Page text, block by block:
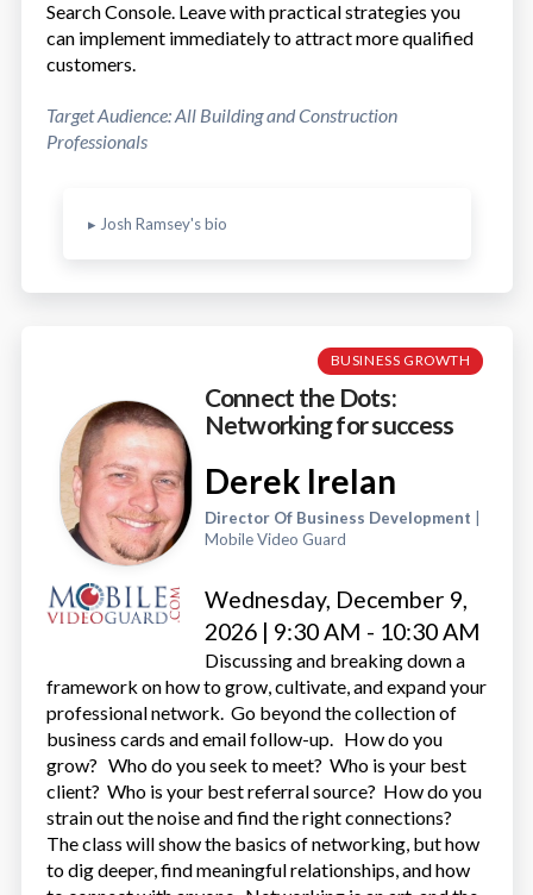
Search Console. Leave with practical strategies you
can implement immediately to attract more qualified
customers.
Target Audience: All Building and Construction
Professionals
▸ Josh Ramsey's bio
BUSINESS GROWTH
Connect the Dots:
Networking for success
Derek Irelan
Director Of Business Development
Mobile Video Guard
Wednesday, December 9,
2026 | 9:30 AM - 10:30 AM
Discussing and breaking down a
framework on how to grow, cultivate, and expand your
professional network. Go beyond the collection of
business cards and email follow-up. How do you
grow? Who do you seek to meet? Who is your best
client? Who is your best referral source? How do you
strain out the noise and find the right connections?
The class will show the basics of networking, but how
to dig deeper, find meaningful relationships, and how